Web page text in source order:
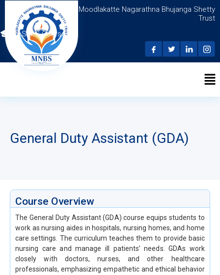
Moodlakatte Nagarathna Bhujanga Shetty
Trust
N.S.D.C Courses
General Duty Assistant (GDA)
Course Overview
The General Duty Assistant (GDA) course equips students to
work as nursing aides in hospitals, nursing homes, and home
care settings. The curriculum teaches them to provide basic
nursing care and manage ill patients’ needs. GDAs work
closely with doctors, nurses, and other healthcare
professionals, emphasizing empathetic and ethical behavior